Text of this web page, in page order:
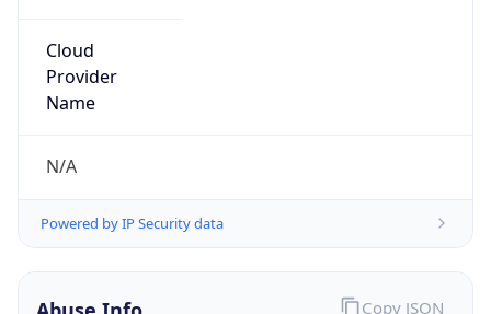
Cloud
Provider
Name
N/A
Powered by IP Security data
Copy JSON